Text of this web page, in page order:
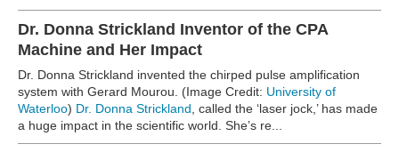
Dr. Donna Strickland Inventor of the CPA
Machine and Her Impact
Dr. Donna Strickland invented the chirped pulse amplification
system with Gerard Mourou. (Image Credit: University of
Waterloo) Dr. Donna Strickland , called the ‘laser jock,’ has made
a huge impact in the scientific world. She’s re...